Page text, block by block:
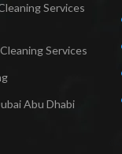
Services
Services
Abu Dhabi